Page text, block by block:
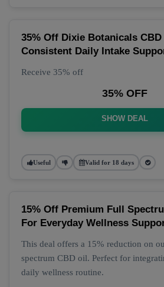
35% Off Dixie Botanicals
Consistent Daily Intake
Receive 35% off
35% OFF
SHOW DEAL
Useful Valid for 18 days
15% Off Premium Full
For Everyday Wellness
This deal offers a 15% reduction on
spectrum CBD oil. Perfect for
daily wellness routine.